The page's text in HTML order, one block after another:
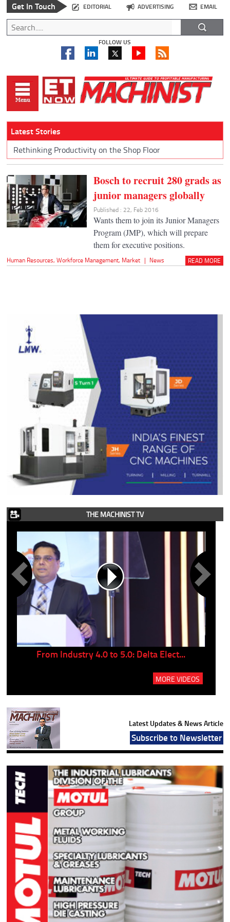
Get In Touch EDITORIAL ADVERTISING EMAIL
FOLLOW US
Latest Stories
Rethinking Productivity on the Shop Floor
Bosch to recruit 280 grads as
junior managers globally
Published : 22, Feb 2016
Wants them to join its Junior Managers
Program (JMP), which will prepare
them for executive positions.
Human Resources,Workforce Management, Market | News READ MORE
THE MACHINIST TV
From Industry 4.0 to 5.0: Delta Elect...
MORE VIDEOS
Latest Updates & News Article
Subscribe to Newsletter